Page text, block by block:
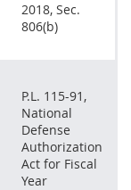
2018, Sec.
806(b)
P.L. 115-91,
National
Defense
Authorization
Act for Fiscal
Year